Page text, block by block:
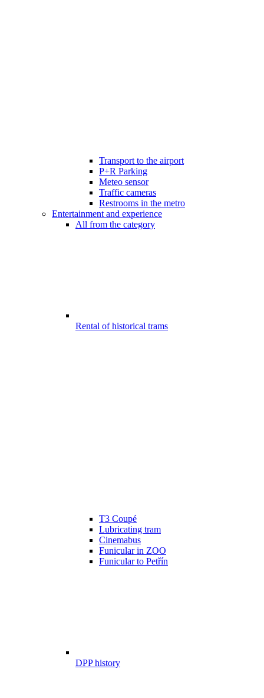
Transport to the airport
P+R Parking
Meteo sensor
Traffic cameras
Restrooms in the metro
Entertainment and experience
All from the category
Rental of historical trams
T3 Coupé
Lubricating tram
Cinemabus
Funicular in ZOO
Funicular to Petřín
DPP history